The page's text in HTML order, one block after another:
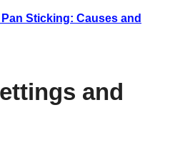
Sticking: Causes and
and